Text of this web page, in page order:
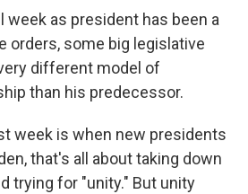
week as president has been a
orders, some big legislative
different model of
than his predecessor.
week is when new presidents
that's all about taking down
trying for "unity." But unity